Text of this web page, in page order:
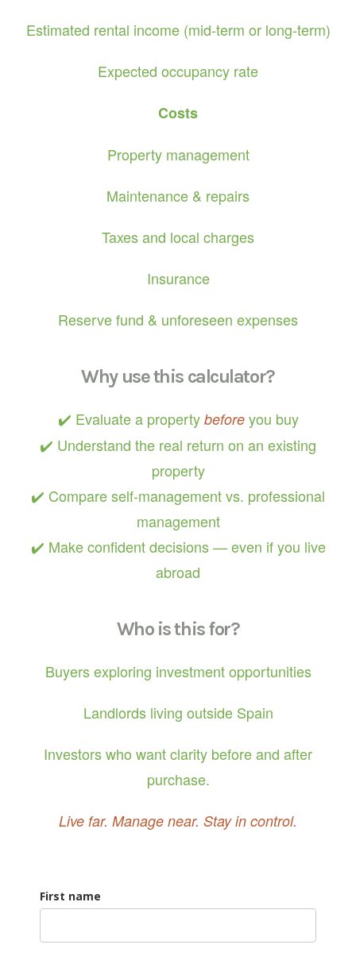
Estimated rental income (mid-term or long-term)
Expected occupancy rate
Costs
Property management
Maintenance & repairs
Taxes and local charges
Insurance
Reserve fund & unforeseen expenses
Why use this calculator?
✔️ Evaluate a property beforeyou buy
✔️ Understand the real return on an existing
property
✔️ Compare self-management vs. professional
management
✔️ Make confident decisions — even if you live
abroad
Who is this for?
Buyers exploring investment opportunities
Landlords living outside Spain
Investors who want clarity before and after
purchase.
Live far. Manage near. Stay in control.
First name